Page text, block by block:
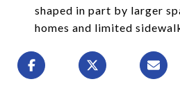
shaped in part by larger
homes and limited